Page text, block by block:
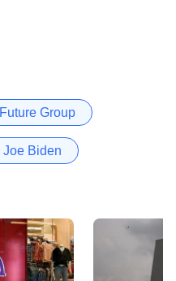
Future Group
Joe Biden